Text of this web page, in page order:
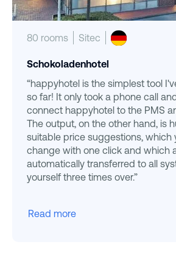
80 rooms Sitec
Schokoladenhotel
“happyhotel is the simplest tool
so far! It only took a phone call
connect happyhotel to the PMS
The output, on the other hand, is
suitable price suggestions, which
change with one click and which
automatically transferred to all
yourself three times over.”
Read more